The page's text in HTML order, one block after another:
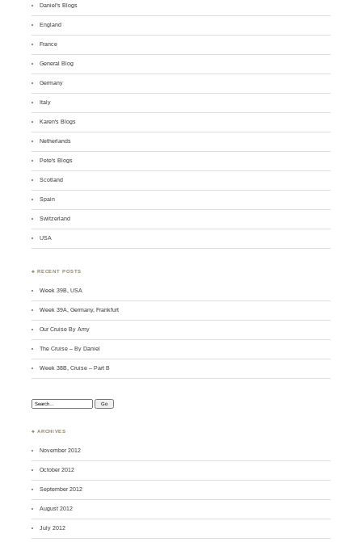
Daniel's Blogs
England
France
General Blog
Germany
Italy
Karen's Blogs
Netherlands
Pete's Blogs
Scotland
Spain
Switzerland
USA
♣ RECENT POSTS
Week 39B, USA
Week 39A, Germany, Frankfurt
Our Cruise By Amy
The Cruise – By Daniel
Week 38B, Cruise – Part B
Search:
♣ ARCHIVES
November 2012
October 2012
September 2012
August 2012
July 2012